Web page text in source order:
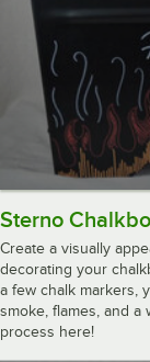
Sterno
Create a visually
decorating your
a few chalk markers,
smoke, flames, and a
process here!